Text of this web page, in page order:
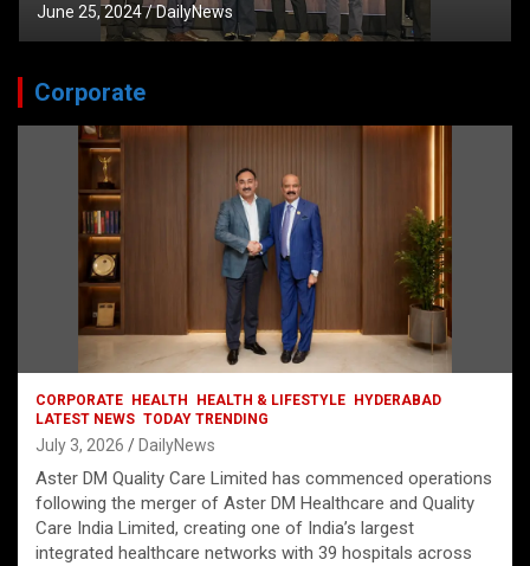
June 25, 2024 DailyNews
Corporate
CORPORATE HEALTH HEALTH & LIFESTYLE
HYDERABAD
LATEST NEWS TODAY TRENDING
July 3, 2026 DailyNews
Aster DM Quality Care Limited has commenced operations
following the merger of Aster DM Healthcare and Quality
Care India Limited, creating one of India’s largest
integrated healthcare networks with 39 hospitals across